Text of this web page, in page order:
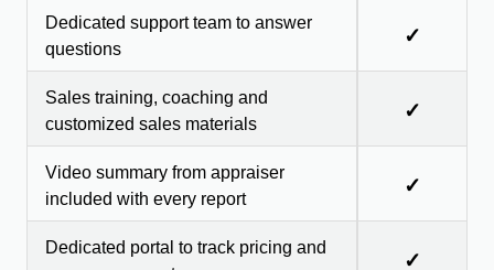
Dedicated support team to answer
questions
✓
Sales training, coaching and
customized sales materials
✓
Video summary from appraiser
included with every report
✓
Dedicated portal to track pricing and
✓